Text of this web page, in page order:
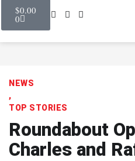
$0.00
0
NEWS
,
TOP STORIES
Roundabout
Charles and